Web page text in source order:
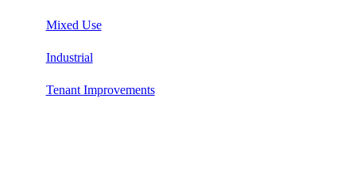
Mixed Use
Industrial
Tenant Improvements